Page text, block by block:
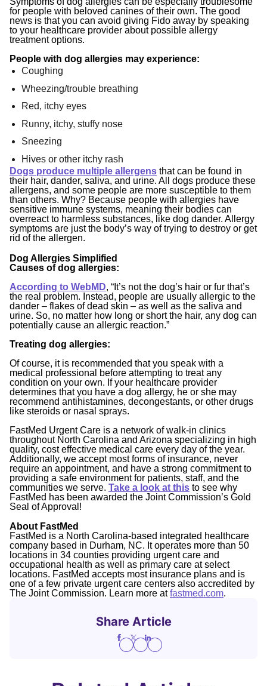
for people with beloved canines of their own. The good
news is that you can avoid giving Fido away by speaking
to your healthcare provider about possible allergy
treatment options.
People with dog allergies may experience:
Coughing
Wheezing/trouble breathing
Red, itchy eyes
Runny, itchy, stuffy nose
Sneezing
Hives or other itchy rash
Dogs produce multiple allergens that can be found in
their hair, dander, saliva, and urine. All dogs produce these
allergens, and some people are more susceptible to them
than others. Why? Because people with allergies have
sensitive immune systems, meaning their bodies can
overreact to harmless substances, like dog dander. Allergy
symptoms are just the body’s way of trying to destroy or get
rid of the allergen.
Dog Allergies Simplified
Causes of dog allergies:
According to WebMD, “It’s not the dog’s hair or fur that’s
the real problem. Instead, people are usually allergic to the
dander – flakes of dead skin – as well as the saliva and
urine. So, no matter how long or short the hair, any dog can
potentially cause an allergic reaction.”
Treating dog allergies:
Of course, it is recommended that you speak with a
medical professional before attempting to treat any
condition on your own. If your healthcare provider
determines that you have a dog allergy, he or she may
recommend antihistamines, decongestants, or other drugs
like steroids or nasal sprays.
FastMed Urgent Care is a network of walk-in clinics
throughout North Carolina and Arizona specializing in high
quality, cost effective medical care every day of the year.
Additionally, we accept most forms of insurance, never
require an appointment, and have a strong commitment to
providing a safe environment for patients, staff, and the
communities we serve. Take a look at this to see why
FastMed has been awarded the Joint Commission’s Gold
Seal of Approval!
About FastMed
FastMed is a North Carolina-based integrated healthcare
company based in Durham, NC. It operates more than 50
locations in 34 counties providing urgent care and
occupational health as well as primary care at select
locations. FastMed accepts most insurance plans and is
one of a few private urgent care centers also accredited by
The Joint Commission. Learn more atfastmed.com.
Share Article